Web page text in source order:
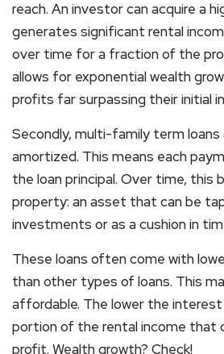
reach. An investor can acquire a
generates significant rental
over time for a fraction of the
allows for exponential wealth
profits far surpassing their initial
Secondly, multi-family term loans
amortized. This means each
the loan principal. Over time, this
property: an asset that can be
investments or as a cushion in
These loans often come with
than other types of loans. This
affordable. The lower the
portion of the rental income that
profit. Wealth growth? Check!